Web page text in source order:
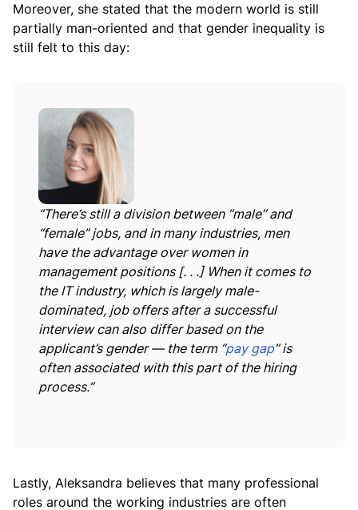
Moreover, she stated that the modern world is still
partially man-oriented and that gender inequality is
still felt to this day:
“There’s still a division between “male” and
“female” jobs, and in many industries, men
have the advantage over women in
management positions [. . .] When it comes to
the IT industry, which is largely male-
dominated, job offers after a successful
interview can also differ based on the
applicant’s gender — the term “pay gap” is
often associated with this part of the hiring
process.”
Lastly, Aleksandra believes that many professional
roles around the working industries are often